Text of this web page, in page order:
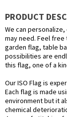
PRODUCT
We can
may need. Feel
garden flag, table
possibilities are
this flag, one of a
Our ISO Flag is
Each flag is made
environment but it
chemical